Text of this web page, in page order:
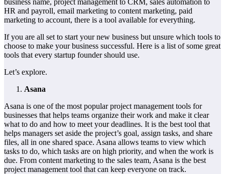
HR and payroll, email marketing to content marketing, paid
marketing to account, there is a tool available for everything.
If you are all set to start your new business but unsure which tools to
choose to make your business successful. Here is a list of some great
tools that every startup founder should use.
Let’s explore.
Asana
Asana is one of the most popular project management tools for
businesses that helps teams organize their work and make it clear
what to do and how to meet your deadlines. It is the best tool that
helps managers set aside the project’s goal, assign tasks, and share
files, all in one shared space. Asana allows teams to view which
tasks to do, which tasks are on high priority, and when the work is
due. From content marketing to the sales team, Asana is the best
project management tool that can keep everyone on track.